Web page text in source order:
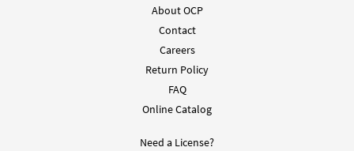
About OCP
Contact
Careers
Return Policy
FAQ
Online Catalog
Need a License?